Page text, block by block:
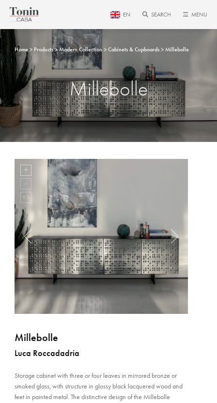
EN SEARCH MENU
Home Products Modern Collection Cabinets & Cupboards Millebolle
Millebolle
Millebolle
Luca Roccadadria
Storage cabinet with three or four leaves in mirrored bronze or
smoked glass, with structure in glossy black lacquered wood and
feet in painted metal. The distinctive design of the Millebolle